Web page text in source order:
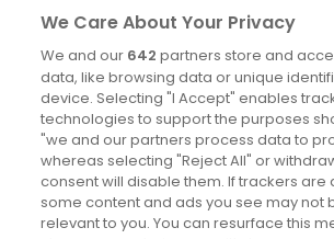
Derry
Dublin
News
Blog
News
We Care About Your Privacy
We and our 642 partners store and
data, like browsing data or unique
device. Selecting "I Accept" enables
technologies to support the purposes
"we and our partners process data to
whereas selecting "Reject All" or
consent will disable them. If trackers are
some content and ads you see may not
relevant to you. You can resurface this